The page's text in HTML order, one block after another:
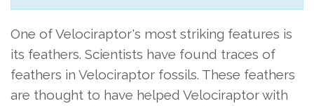
One of Velociraptor's most striking features is
its feathers. Scientists have found traces of
feathers in Velociraptor fossils. These feathers
are thought to have helped Velociraptor with